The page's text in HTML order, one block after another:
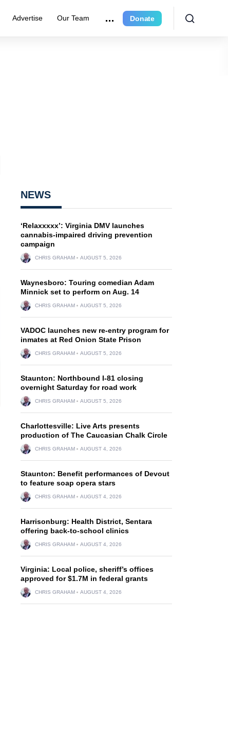
Advertise Our Team Donate
NEWS
‘Relaxxxxx’: Virginia DMV launches
cannabis-impaired driving prevention
campaign
CHRIS GRAHAM AUGUST 5, 2026
Waynesboro: Touring comedian Adam
Minnick set to perform on Aug. 14
CHRIS GRAHAM AUGUST 5, 2026
VADOC launches new re-entry program for
inmates at Red Onion State Prison
CHRIS GRAHAM AUGUST 5, 2026
Staunton: Northbound I-81 closing
overnight Saturday for road work
CHRIS GRAHAM AUGUST 5, 2026
Charlottesville: Live Arts presents
production of The Caucasian Chalk Circle
CHRIS GRAHAM AUGUST 4, 2026
Staunton: Benefit performances of Devout
to feature soap opera stars
CHRIS GRAHAM AUGUST 4, 2026
Harrisonburg: Health District, Sentara
offering back-to-school clinics
CHRIS GRAHAM AUGUST 4, 2026
Virginia: Local police, sheriff’s offices
approved for $1.7M in federal grants
CHRIS GRAHAM AUGUST 4, 2026